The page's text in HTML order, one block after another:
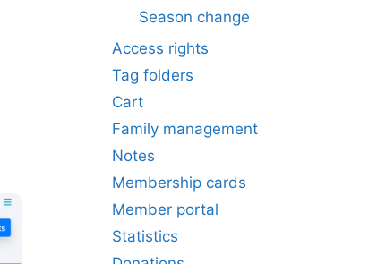
Season change
Access rights
Tag folders
Cart
Family management
Notes
Membership cards
Member portal
Statistics